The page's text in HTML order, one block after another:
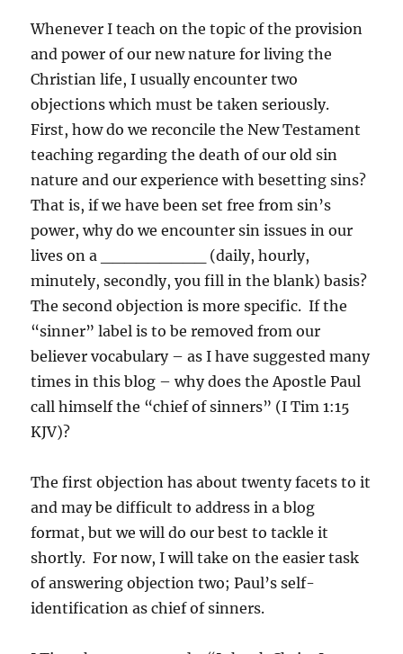
Whenever I teach on the topic of the provision
and power of our new nature for living the
Christian life, I usually encounter two
objections which must be taken seriously.
First, how do we reconcile the New Testament
teaching regarding the death of our old sin
nature and our experience with besetting sins?
That is, if we have been set free from sin’s
power, why do we encounter sin issues in our
lives on a _________ (daily, hourly,
minutely, secondly, you fill in the blank) basis?
The second objection is more specific. If the
“sinner” label is to be removed from our
believer vocabulary – as I have suggested many
times in this blog – why does the Apostle Paul
call himself the “chief of sinners” (I Tim 1:15
KJV)?
The first objection has about twenty facets to it
and may be difficult to address in a blog
format, but we will do our best to tackle it
shortly. For now, I will take on the easier task
of answering objection two; Paul’s self-
identification as chief of sinners.